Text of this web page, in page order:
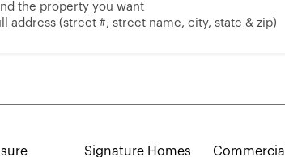
the property you want
address (street #, street name, city, state & zip)
Signature Homes
Commercial